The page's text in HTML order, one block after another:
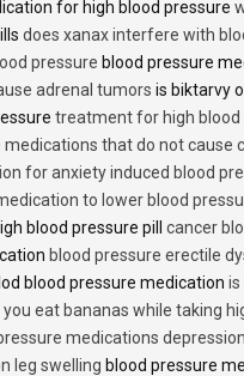
for high blood pressure
does xanax interfere with
pressure blood pressure
adrenal tumors is biktarvy
treatment for high blood
medications that do not cause
for anxiety induced blood
to lower blood
blood pressure pill cancer
blood pressure erectile
blood pressure medication is
you eat bananas while taking
medications depression
leg swelling blood pressure